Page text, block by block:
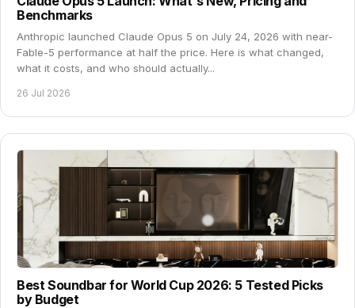
Benchmarks
Anthropic launched Claude Opus 5 on July 24, 2026 with near-
Fable-5 performance at half the price. Here is what changed,
what it costs, and who should actually...
26 Jul 2026
Best Soundbar for World Cup 2026: 5 Tested Picks
by Budget